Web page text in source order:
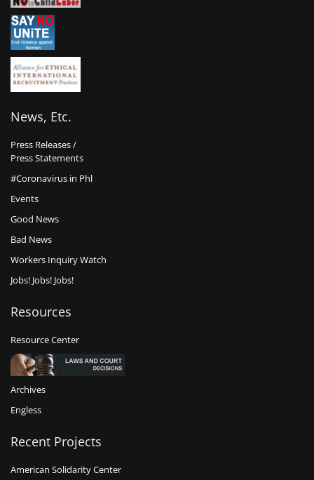
News, Etc.
Press Releases /
Press Statements
#Coronavirus in Phl
Events
Good News
Bad News
Workers Inquiry Watch
Jobs! Jobs! Jobs!
Resources
Resource Center
Archives
Engless
Recent Projects
American Solidarity Center